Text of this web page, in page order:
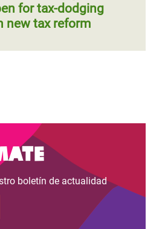
for tax-dodging
new tax reform
boletín de actualidad